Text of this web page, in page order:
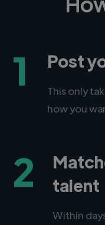
1 Post
This only
how you
2
talent
Within